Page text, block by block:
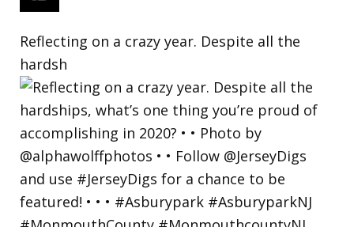
Reflecting on a crazy year. Despite all the
hardsh